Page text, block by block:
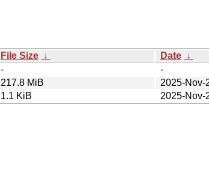
File Size ↓ Date ↓
-
-
217.8 MiB
2025-Nov-
1.1 KiB 2025-Nov-